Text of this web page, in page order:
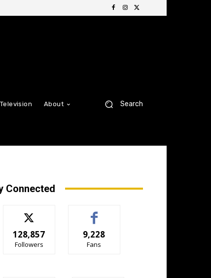
Television About Search
Connected
128,857
Followers
9,228
Fans